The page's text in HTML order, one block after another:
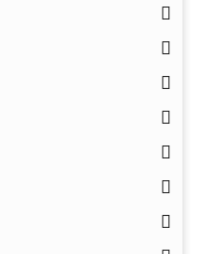
(Cat#: X24-11-YM010)